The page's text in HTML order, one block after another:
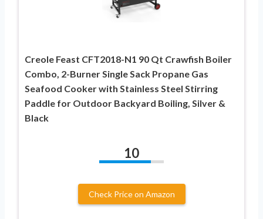
Creole Feast CFT2018-N1 90 Qt Crawfish Boiler
Combo, 2-Burner Single Sack Propane Gas
Seafood Cooker with Stainless Steel Stirring
Paddle for Outdoor Backyard Boiling, Silver &
Black
10
Check Price on Amazon